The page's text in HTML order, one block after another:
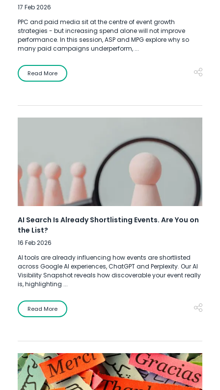
17 Feb 2026
PPC and paid media sit at the centre of event growth
strategies - but increasing spend alone will not improve
performance. In this session, ASP and MPG explore why so
many paid campaigns underperform, ...
Read More
AI Search Is Already Shortlisting Events. Are You on
the List?
16 Feb 2026
AI tools are already influencing how events are shortlisted
across Google AI experiences, ChatGPT and Perplexity. Our AI
Visibility Snapshot reveals how discoverable your event really
is, highlighting ...
Read More